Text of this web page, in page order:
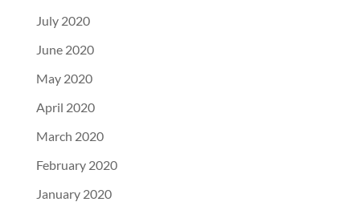
July 2020
June 2020
May 2020
April 2020
March 2020
February 2020
January 2020